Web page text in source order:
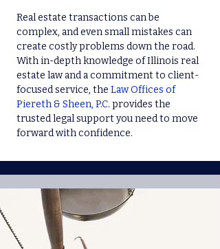
Real estate transactions can be
complex, and even small mistakes can
create costly problems down the road.
With in-depth knowledge of Illinois real
estate law and a commitment to client-
focused service, the Law Offices of
Piereth & Sheen, P.C. provides the
trusted legal support you need to move
forward with confidence.